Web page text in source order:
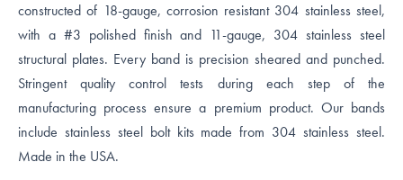
constructed of 18-gauge, corrosion resistant 304 stainless steel,
with a #3 polished finish and 11-gauge, 304 stainless steel
structural plates. Every band is precision sheared and punched.
Stringent quality control tests during each step of the
manufacturing process ensure a premium product. Our bands
include stainless steel bolt kits made from 304 stainless steel.
Made in the USA.